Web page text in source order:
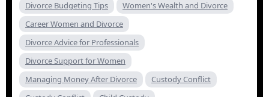
Divorce Budgeting Tips
Women's Wealth and Divorce
Career Women and Divorce
Divorce Advice for Professionals
Divorce Support for Women
Managing Money After Divorce
Custody Conflict